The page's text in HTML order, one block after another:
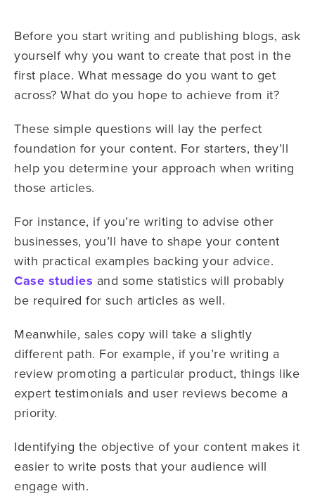
Before you start writing and publishing blogs, ask
yourself why you want to create that post in the
first place. What message do you want to get
across? What do you hope to achieve from it?
These simple questions will lay the perfect
foundation for your content. For starters, they’ll
help you determine your approach when writing
those articles.
For instance, if you’re writing to advise other
businesses, you’ll have to shape your content
with practical examples backing your advice.
Case studies and some statistics will probably
be required for such articles as well.
Meanwhile, sales copy will take a slightly
different path. For example, if you’re writing a
review promoting a particular product, things like
expert testimonials and user reviews become a
priority.
Identifying the objective of your content makes it
easier to write posts that your audience will
engage with.